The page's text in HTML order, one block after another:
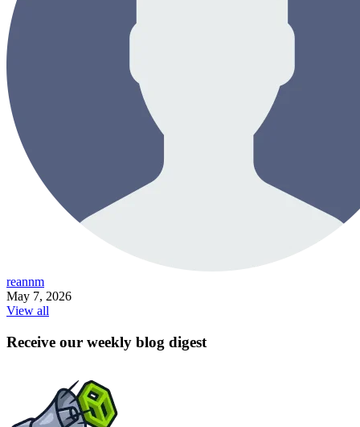
reannm
May 7, 2026
View all
Receive our weekly blog digest